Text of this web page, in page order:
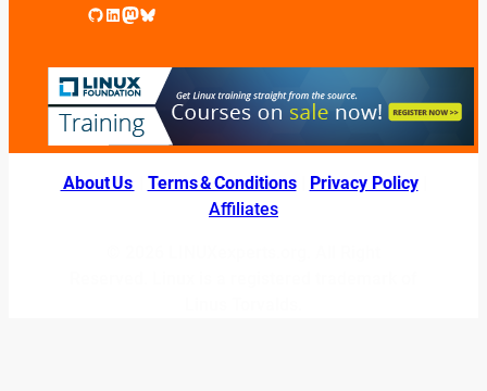
GitHub LinkedIn Mastodon Bluesky
About Us Terms & Conditions| Privacy Policy|
Affiliates